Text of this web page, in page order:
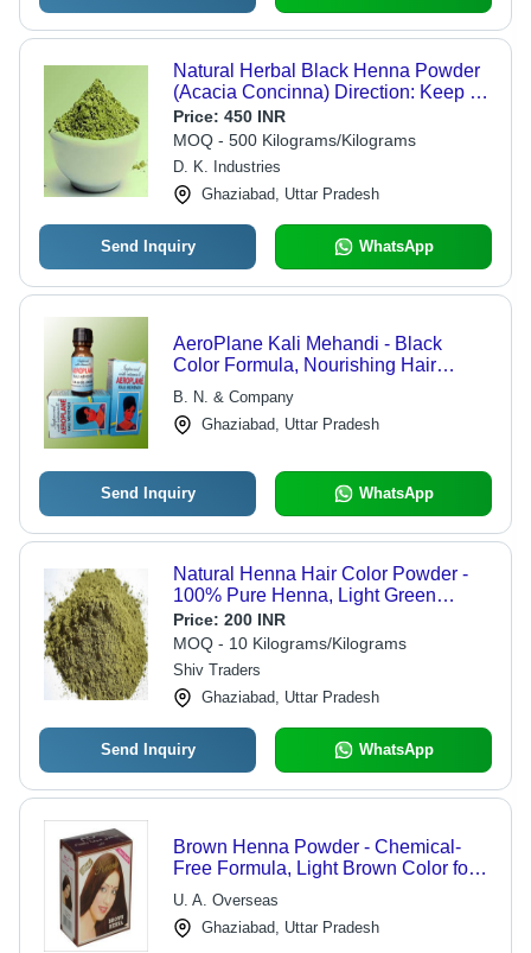
Natural Herbal Black Henna Powder
(Acacia Concinna) Direction: Keep At
Dry Place
Price: 450 INR
MOQ - 500 Kilograms/Kilograms
D. K. Industries
Ghaziabad, Uttar Pradesh
Send Inquiry WhatsApp
AeroPlane Kali Mehandi - Black
Color Formula, Nourishing Hair
Treatment for Bounce, Shine,
Softness and Manageability
B. N. & Company
Ghaziabad, Uttar Pradesh
Send Inquiry WhatsApp
Natural Henna Hair Color Powder -
100% Pure Henna, Light Green
Powder Form | Ideal for Parlour Use,
Packed in Eco-Friendly Jute Bag
Price: 200 INR
MOQ - 10 Kilograms/Kilograms
Shiv Traders
Ghaziabad, Uttar Pradesh
Send Inquiry WhatsApp
Brown Henna Powder - Chemical-
Free Formula, Light Brown Color for
Shiny Hair, Enhances Texture,
Available in Multiple Pack Sizes
U. A. Overseas
Ghaziabad, Uttar Pradesh